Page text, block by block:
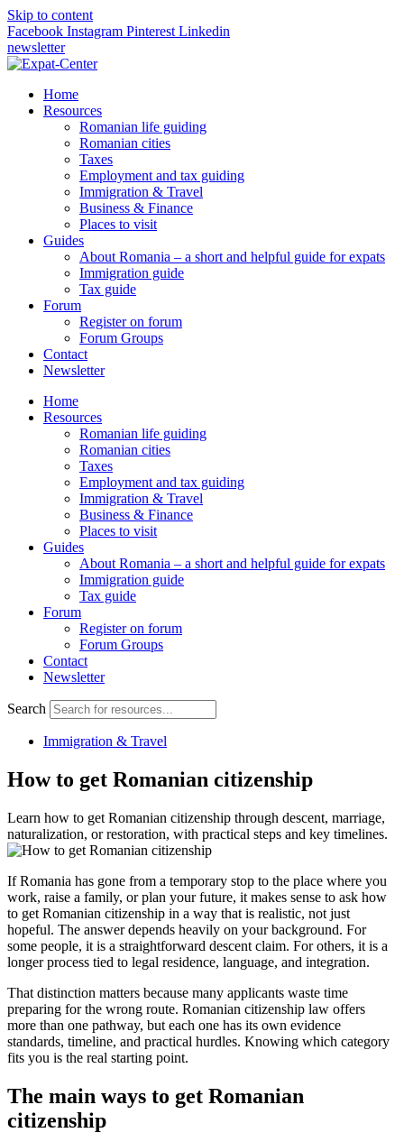
Skip to content
Facebook Instagram Pinterest Linkedin
newsletter
Home
Resources
Romanian life guiding
Romanian cities
Taxes
Employment and tax guiding
Immigration & Travel
Business & Finance
Places to visit
Guides
About Romania – a short and helpful guide for expats
Immigration guide
Tax guide
Forum
Register on forum
Forum Groups
Contact
Newsletter
Home
Resources
Romanian life guiding
Romanian cities
Taxes
Employment and tax guiding
Immigration & Travel
Business & Finance
Places to visit
Guides
About Romania – a short and helpful guide for expats
Immigration guide
Tax guide
Forum
Register on forum
Forum Groups
Contact
Newsletter
Search
Immigration & Travel
How to get Romanian citizenship
Learn how to get Romanian citizenship through descent, marriage,
naturalization, or restoration, with practical steps and key timelines.
If Romania has gone from a temporary stop to the place where you
work, raise a family, or plan your future, it makes sense to ask how
to get Romanian citizenship in a way that is realistic, not just
hopeful. The answer depends heavily on your background. For
some people, it is a straightforward descent claim. For others, it is a
longer process tied to legal residence, language, and integration.
That distinction matters because many applicants waste time
preparing for the wrong route. Romanian citizenship law offers
more than one pathway, but each one has its own evidence
standards, timeline, and practical hurdles. Knowing which category
fits you is the real starting point.
The main ways to get Romanian
citizenship